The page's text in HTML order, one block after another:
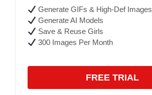
Generate GIFs & High-Def Images
Generate AI Models
Save & Reuse Girls
300 Images Per Month
FREE TRIAL